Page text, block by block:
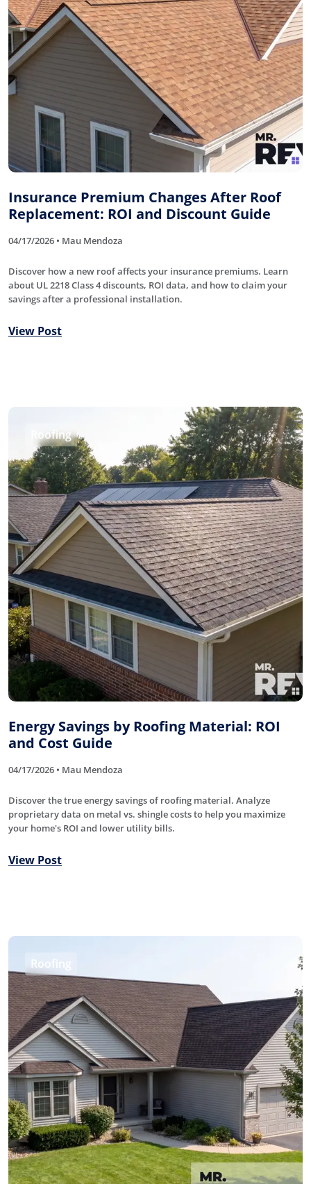
Insurance Premium Changes After Roof
Replacement: ROI and Discount Guide
04/17/2026 • Mau Mendoza
Discover how a new roof affects your insurance premiums. Learn
about UL 2218 Class 4 discounts, ROI data, and how to claim your
savings after a professional installation.
View Post
Roofing
Energy Savings by Roofing Material: ROI
and Cost Guide
04/17/2026 • Mau Mendoza
Discover the true energy savings of roofing material. Analyze
proprietary data on metal vs. shingle costs to help you maximize
your home's ROI and lower utility bills.
View Post
Roofing